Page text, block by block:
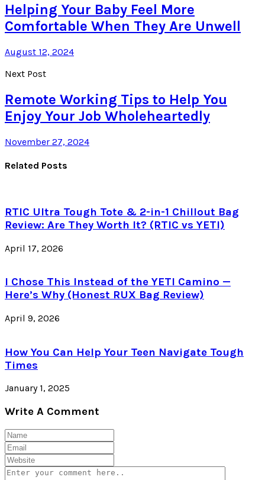
Helping Your Baby Feel More
Comfortable When They Are Unwell
August 12, 2024
Next Post
Remote Working Tips to Help You
Enjoy Your Job Wholeheartedly
November 27, 2024
Related Posts
RTIC Ultra Tough Tote & 2-in-1 Chillout Bag
Review: Are They Worth It? (RTIC vs YETI)
April 17, 2026
I Chose This Instead of the YETI Camino —
Here’s Why (Honest RUX Bag Review)
April 9, 2026
How You Can Help Your Teen Navigate Tough
Times
January 1, 2025
Write A Comment